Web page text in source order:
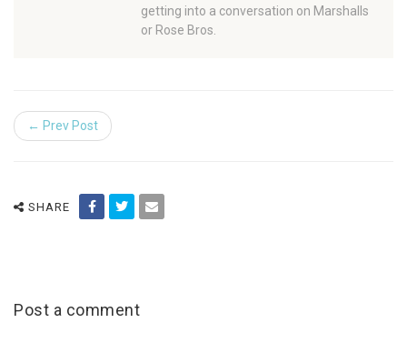
getting into a conversation on Marshalls
or Rose Bros.
← Prev Post
SHARE
Post a comment